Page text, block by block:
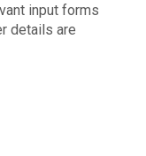
input forms
details are